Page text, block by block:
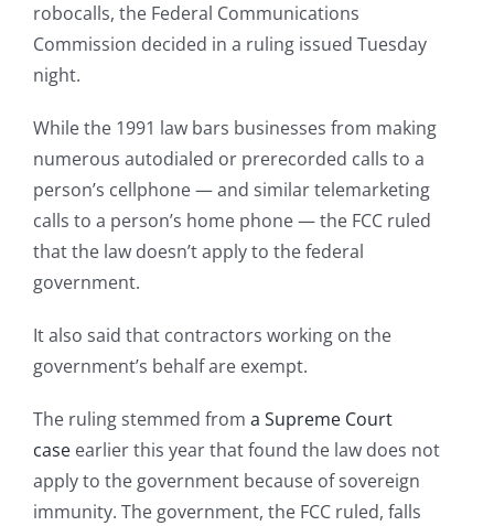
robocalls, the Federal Communications
Commission decided in a ruling issued Tuesday
night.
While the 1991 law bars businesses from making
numerous autodialed or prerecorded calls to a
person’s cellphone — and similar telemarketing
calls to a person’s home phone — the FCC ruled
that the law doesn’t apply to the federal
government.
It also said that contractors working on the
government’s behalf are exempt.
The ruling stemmed from a Supreme Court
case earlier this year that found the law does not
apply to the government because of sovereign
immunity. The government, the FCC ruled, falls